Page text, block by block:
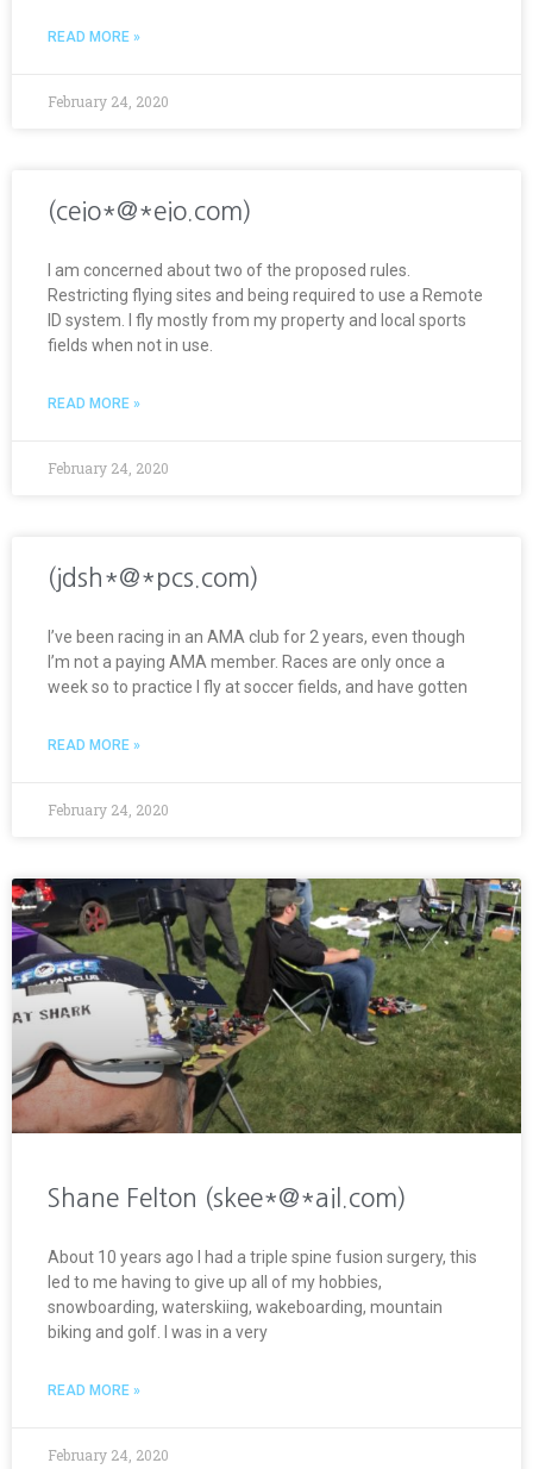
READ MORE »
February 24, 2020
(ceio*@*eio.com)
I am concerned about two of the proposed rules.
Restricting flying sites and being required to use a Remote
ID system. I fly mostly from my property and local sports
fields when not in use.
READ MORE »
February 24, 2020
(jdsh*@*pcs.com)
I’ve been racing in an AMA club for 2 years, even though
I’m not a paying AMA member. Races are only once a
week so to practice I fly at soccer fields, and have gotten
READ MORE »
February 24, 2020
Shane Felton (skee*@*ail.com)
About 10 years ago I had a triple spine fusion surgery, this
led to me having to give up all of my hobbies,
snowboarding, waterskiing, wakeboarding, mountain
biking and golf. I was in a very
READ MORE »
February 24, 2020